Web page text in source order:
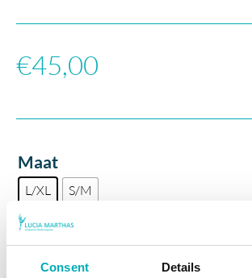
Consent Details
€45,00
Maat
L/XL S/M
Kleur